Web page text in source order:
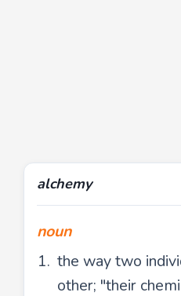
alchemy
noun
the way two
other; "their